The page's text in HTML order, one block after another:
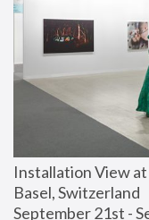
Installation View
Basel, Switzerland
September 21st -